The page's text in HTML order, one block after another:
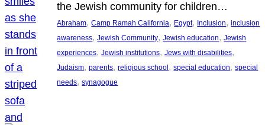
the Jewish community for children…
Abraham, Camp Ramah California, Egypt, Inclusion, inclusion
awareness, Jewish Community, Jewish education, Jewish
experiences, Jewish institutions, Jews with disabilities
Judaism, parents, religious school , special education, special
needs, synagogue